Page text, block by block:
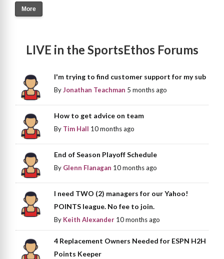
More
LIVE in the SportsEthos Forums
I'm trying to find customer support for my sub
ByJonathan Teachman 5 months ago
How to get advice on team
By Tim Hall 10 months ago
End of Season Playoff Schedule
By Glenn Flanagan 10 months ago
I need TWO (2) managers for our Yahoo!
POINTS league. No fee to join.
By Keith Alexander 10 months ago
4 Replacement Owners Needed for ESPN H2H
Points Keeper